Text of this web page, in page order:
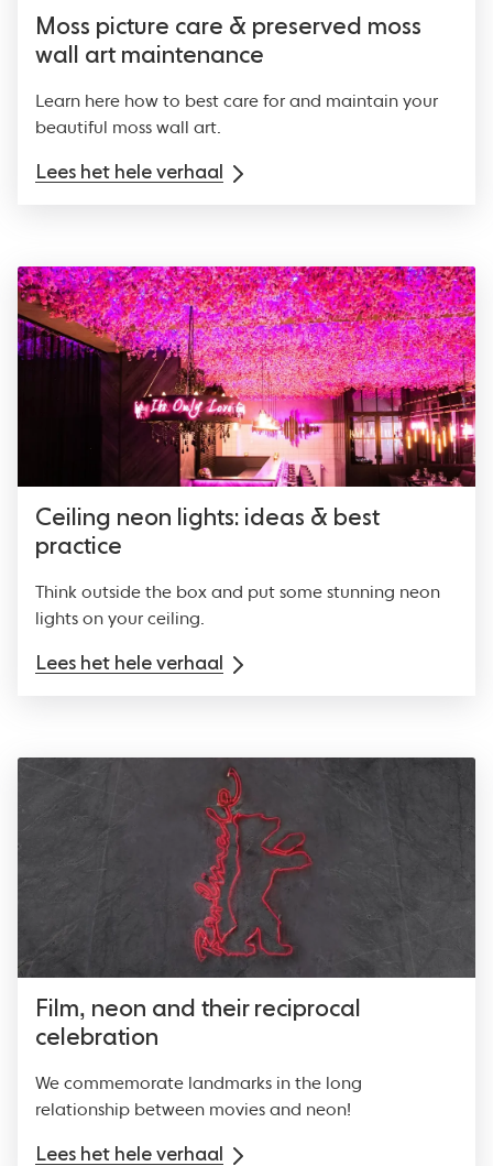
Moss picture care & preserved moss
wall art maintenance
Learn here how to best care for and maintain your
beautiful moss wall art.
Lees het hele verhaal
Ceiling neon lights: ideas & best
practice
Think outside the box and put some stunning neon
lights on your ceiling.
Lees het hele verhaal
Film, neon and their reciprocal
celebration
We commemorate landmarks in the long
relationship between movies and neon!
Lees het hele verhaal